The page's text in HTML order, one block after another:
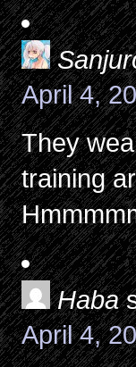
April 4,
They
training
Haba
April 4,